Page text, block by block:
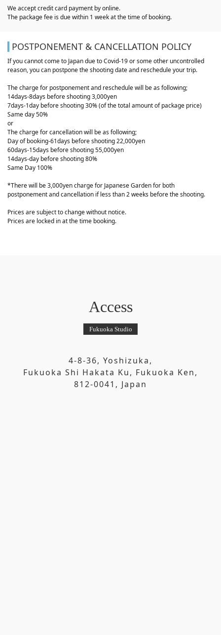
We accept credit card payment by online.
The package fee is due within 1 week at the time of booking.
POSTPONEMENT & CANCELLATION POLICY
If you cannot come to Japan due to Covid-19 or some other uncontrolled
reason, you can postpone the shooting date and reschedule your trip.
The charge for postponement and reschedule will be as following;
14days-8days before shooting 3,000yen
7days-1day before shooting 30% (of the total amount of package price)
Same day 50%
or
The charge for cancellation will be as following;
Day of booking-61days before shooting 22,000yen
60days-15days before shooting 55,000yen
14days-day before shooting 80%
Same Day 100%
*There will be 3,000yen charge for Japanese Garden for both
postponement and cancellation if less than 2 weeks before the shooting.
Prices are subject to change without notice.
Prices are locked in at the time booking.
Access
Fukuoka Studio
4-8-36, Yoshizuka,
Fukuoka Shi Hakata Ku, Fukuoka Ken,
812-0041, Japan